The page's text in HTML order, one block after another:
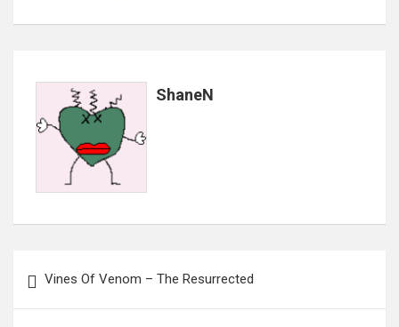
ShaneN
navigation
Vines Of Venom – The Resurrected